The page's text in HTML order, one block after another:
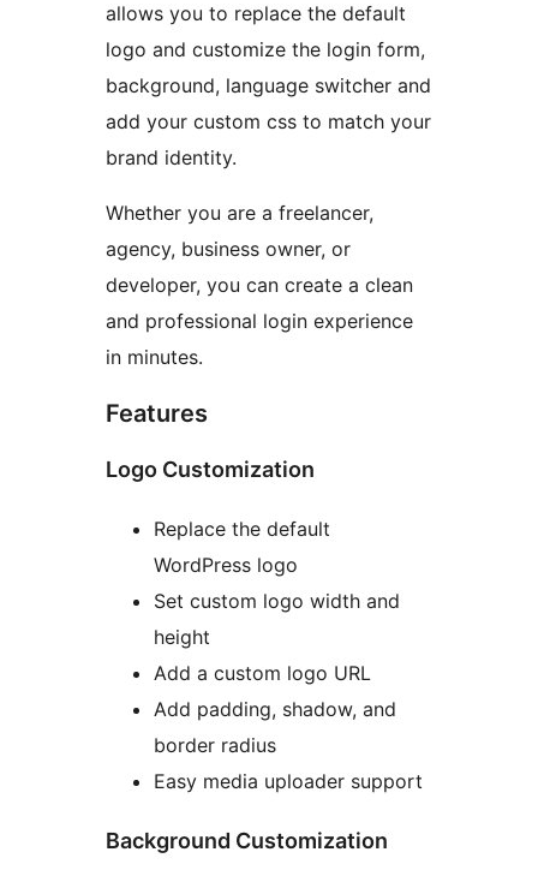
allows you to replace the default
logo and customize the login form,
background, language switcher and
add your custom css to match your
brand identity.
Whether you are a freelancer,
agency, business owner, or
developer, you can create a clean
and professional login experience
in minutes.
Features
Logo Customization
Replace the default
WordPress logo
Set custom logo width and
height
Add a custom logo URL
Add padding, shadow, and
border radius
Easy media uploader support
Background Customization